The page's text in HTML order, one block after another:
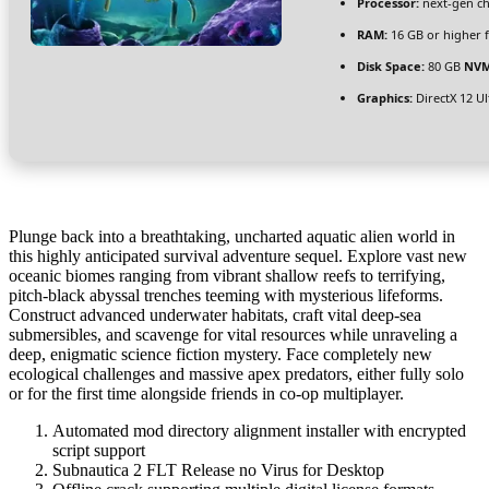
RAM: 16 GB or higher
Disk Space: 80 GB
Graphics: DirectX 12
Plunge back into a breathtaking, uncharted aquatic alien world in
this highly anticipated survival adventure sequel. Explore vast new
oceanic biomes ranging from vibrant shallow reefs to terrifying,
pitch-black abyssal trenches teeming with mysterious lifeforms.
Construct advanced underwater habitats, craft vital deep-sea
submersibles, and scavenge for vital resources while unraveling a
deep, enigmatic science fiction mystery. Face completely new
ecological challenges and massive apex predators, either fully solo
or for the first time alongside friends in co-op multiplayer.
Automated mod directory alignment installer with encrypted
script support
Subnautica 2 FLT Release no Virus for Desktop